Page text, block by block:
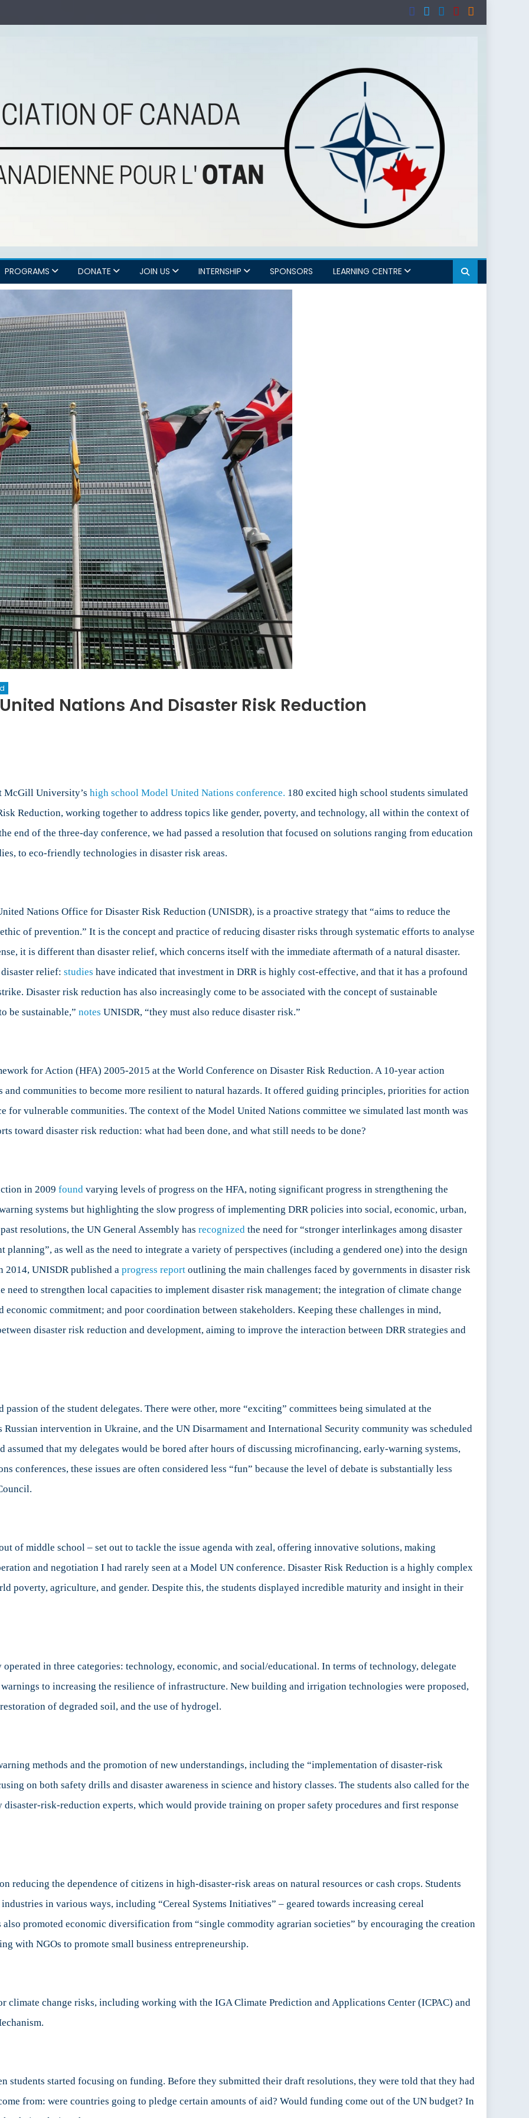
PROGRAMS DONATE JOIN US INTERNSHIP SPONSORS LEARNING CENTRE
Nations And Disaster Risk Reduction
McGill University’s high school Model United Nations conference. 180 excited high school students simulated
Reduction, working together to address topics like gender, poverty, and technology, all within the context of
end of the three-day conference, we had passed a resolution that focused on solutions ranging from education
to eco-friendly technologies in disaster risk areas.
Nations Office for Disaster Risk Reduction (UNISDR), is a proactive strategy that “aims to reduce the
of prevention.” It is the concept and practice of reducing disaster risks through systematic efforts to analyse
it is different than disaster relief, which concerns itself with the immediate aftermath of a natural disaster.
relief: studies have indicated that investment in DRR is highly cost-effective, and that it has a profound
Disaster risk reduction has also increasingly come to be associated with the concept of sustainable
be sustainable,” notes UNISDR, “they must also reduce disaster risk.”
for Action (HFA) 2005-2015 at the World Conference on Disaster Risk Reduction. A 10-year action
and communities to become more resilient to natural hazards. It offered guiding principles, priorities for action
for vulnerable communities. The context of the Model United Nations committee we simulated last month was
toward disaster risk reduction: what had been done, and what still needs to be done?
in 2009 found varying levels of progress on the HFA, noting significant progress in strengthening the
systems but highlighting the slow progress of implementing DRR policies into social, economic, urban,
resolutions, the UN General Assembly has recognized the need for “stronger interlinkages among disaster
as well as the need to integrate a variety of perspectives (including a gendered one) into the design
2014, UNISDR published a progress report outlining the main challenges faced by governments in disaster risk
to strengthen local capacities to implement disaster risk management; the integration of climate change
commitment; and poor coordination between stakeholders. Keeping these challenges in mind,
disaster risk reduction and development, aiming to improve the interaction between DRR strategies and
passion of the student delegates. There were other, more “exciting” committees being simulated at the
Russian intervention in Ukraine, and the UN Disarmament and International Security community was scheduled
that my delegates would be bored after hours of discussing microfinancing, early-warning systems,
conferences, these issues are often considered less “fun” because the level of debate is substantially less
of middle school – set out to tackle the issue agenda with zeal, offering innovative solutions, making
and negotiation I had rarely seen at a Model UN conference. Disaster Risk Reduction is a highly complex
poverty, agriculture, and gender. Despite this, the students displayed incredible maturity and insight in their
in three categories: technology, economic, and social/educational. In terms of technology, delegate
to increasing the resilience of infrastructure. New building and irrigation technologies were proposed,
of degraded soil, and the use of hydrogel.
methods and the promotion of new understandings, including the “implementation of disaster-risk
on both safety drills and disaster awareness in science and history classes. The students also called for the
risk-reduction experts, which would provide training on proper safety procedures and first response
reducing the dependence of citizens in high-disaster-risk areas on natural resources or cash crops. Students
in various ways, including “Cereal Systems Initiatives” – geared towards increasing cereal
promoted economic diversification from “single commodity agrarian societies” by encouraging the creation
with NGOs to promote small business entrepreneurship.
climate change risks, including working with the IGA Climate Prediction and Applications Center (ICPAC) and
students started focusing on funding. Before they submitted their draft resolutions, they were told that they had
from: were countries going to pledge certain amounts of aid? Would funding come out of the UN budget? In